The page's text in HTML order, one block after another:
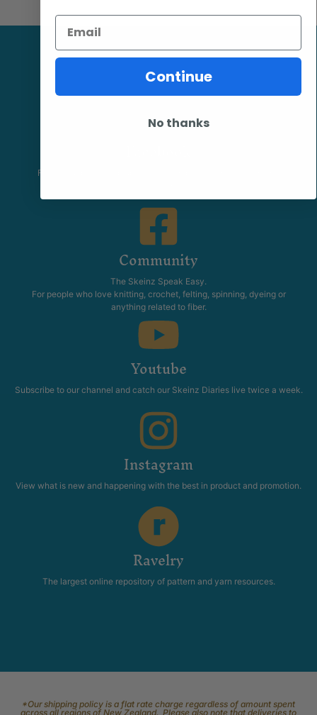
Follow our page keep up to date with product information and
Community
The Skeinz Speak Easy.
For people who love knitting, crochet, felting, spinning, dyeing or
anything related to fiber.
Youtube
Subscribe to our channel and catch our Skeinz Diaries live twice a week.
Instagram
View what is new and happening with the best in product and promotion.
Ravelry
The largest online repository of pattern and yarn resources.
*Our shipping policy is a flat rate charge regardless of amount spent
across all regions of New Zealand. Please also note that deliveries to
Email
Continue
No thanks